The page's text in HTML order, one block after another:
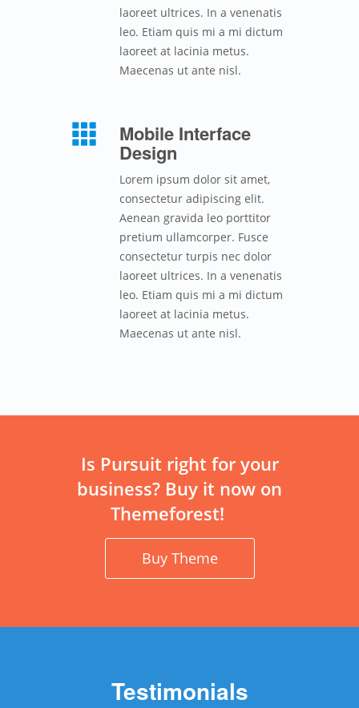
laoreet ultrices. In a venenatis
leo. Etiam quis mi a mi dictum
laoreet at lacinia metus.
Maecenas ut ante nisl.
Mobile Interface
Design
Lorem ipsum dolor sit amet,
consectetur adipiscing elit.
Aenean gravida leo porttitor
pretium ullamcorper. Fusce
consectetur turpis nec dolor
laoreet ultrices. In a venenatis
leo. Etiam quis mi a mi dictum
laoreet at lacinia metus.
Maecenas ut ante nisl.
Is Pursuit right for your
business? Buy it now on
Themeforest!
Buy Theme
Testimonials